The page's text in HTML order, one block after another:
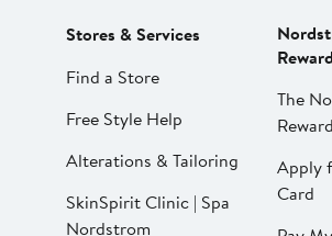
Stores & Services
Find a Store
Free Style Help
Alterations & Tailoring
SkinSpirit Clinic | Spa
Nordstrom
The
Apply
Card